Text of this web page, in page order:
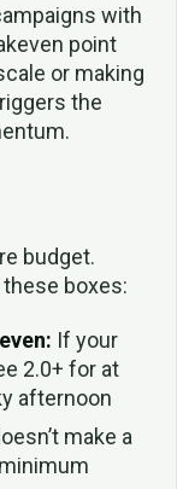
with
point
or making
the
budget.
boxes:
If your
2.0+ for at
afternoon
make a